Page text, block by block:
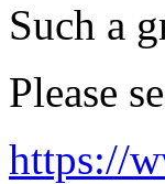
Such a
Please
https://